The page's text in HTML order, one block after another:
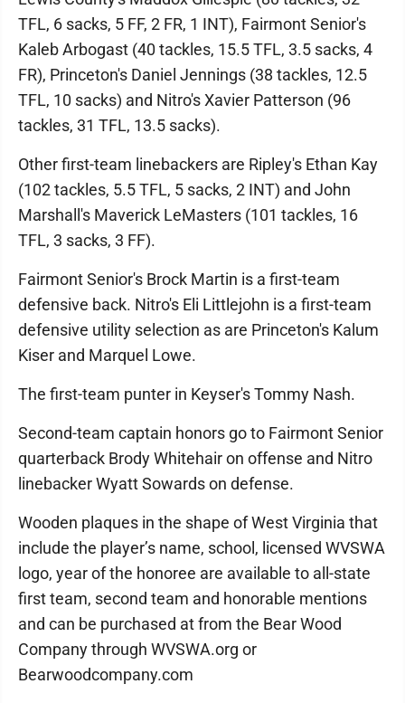
TFL, 6 sacks, 5 FF, 2 FR, 1 INT), Fairmont Senior's
Kaleb Arbogast (40 tackles, 15.5 TFL, 3.5 sacks, 4
FR), Princeton's Daniel Jennings (38 tackles, 12.5
TFL, 10 sacks) and Nitro's Xavier Patterson (96
tackles, 31 TFL, 13.5 sacks).
Other first-team linebackers are Ripley's Ethan Kay
(102 tackles, 5.5 TFL, 5 sacks, 2 INT) and John
Marshall's Maverick LeMasters (101 tackles, 16
TFL, 3 sacks, 3 FF).
Fairmont Senior's Brock Martin is a first-team
defensive back. Nitro's Eli Littlejohn is a first-team
defensive utility selection as are Princeton's Kalum
Kiser and Marquel Lowe.
The first-team punter in Keyser's Tommy Nash.
Second-team captain honors go to Fairmont Senior
quarterback Brody Whitehair on offense and Nitro
linebacker Wyatt Sowards on defense.
Wooden plaques in the shape of West Virginia that
include the player’s name, school, licensed WVSWA
logo, year of the honoree are available to all-state
first team, second team and honorable mentions
and can be purchased at from the Bear Wood
Company through WVSWA.org or
Bearwoodcompany.com